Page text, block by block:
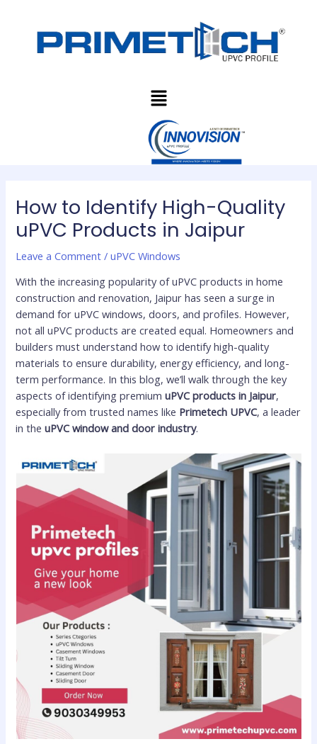
Menu
How to Identify High-Quality
uPVC Products in Jaipur
Leave a Comment /uPVC Windows
With the increasing popularity of uPVC products in home
construction and renovation, Jaipur has seen a surge in
demand for uPVC windows, doors, and profiles. However,
not all uPVC products are created equal. Homeowners and
builders must understand how to identify high-quality
materials to ensure durability, energy efficiency, and long-
term performance. In this blog, we’ll walk through the key
aspects of identifying premiumuPVC products in Jaipur,
especially from trusted names like Primetech UPVC, a leader
in theuPVC window and door industry.